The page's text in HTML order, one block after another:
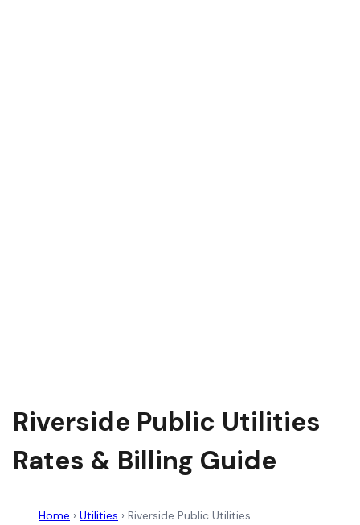
Riverside Public Utilities
Rates & Billing Guide
Home › Utilities › Riverside Public Utilities